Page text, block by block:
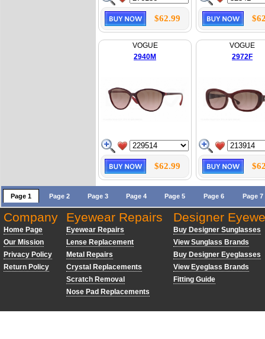
$62.99
VOGUE
2940M
$62.99
VOGUE
2972F
Page 1 Page 2 Page 3 Page 4 Page 5 Page 6 Page 7
Company
Home Page
Our Mission
Privacy Policy
Return Policy
Eyewear Repairs
Eyewear Repairs
Lense Replacement
Metal Repairs
Crystal Replacements
Scratch Removal
Nose Pad Replacements
Designer
Buy Designer Sunglasses
View Sunglass Brands
Buy Designer Eyeglasses
View Eyeglass Brands
Fitting Guide